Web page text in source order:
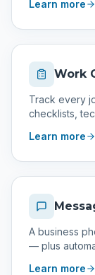
Learn more
Work
Track every
checklists,
Learn more
A business
— plus
Learn more